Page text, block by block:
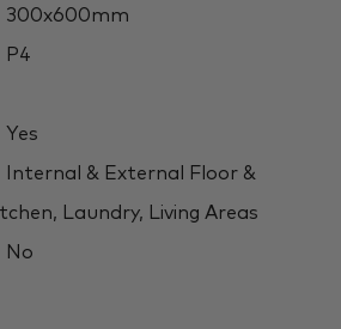
300x600mm
P4
Yes
Internal & External Floor &
Laundry, Living Areas
No